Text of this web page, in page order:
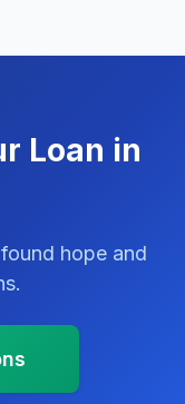
Loan in
hope and